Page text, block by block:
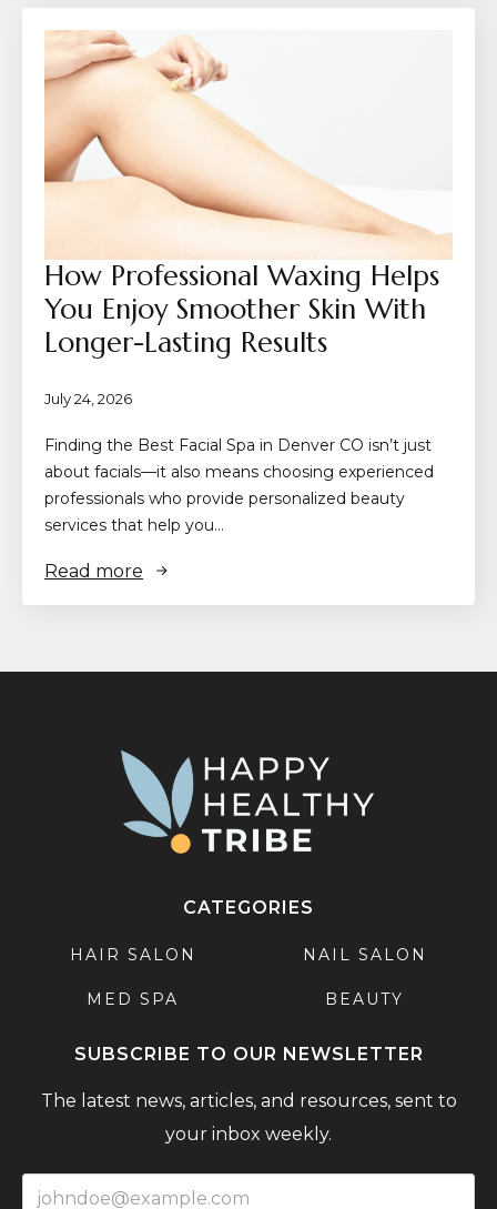
How Professional Waxing Helps
You Enjoy Smoother Skin With
Longer-Lasting Results
July 24, 2026
Finding the Best Facial Spa in Denver CO isn’t just
about facials—it also means choosing experienced
professionals who provide personalized beauty
services that help you…
Read more
CATEGORIES
HAIR SALON NAIL SALON
MED SPA BEAUTY
SUBSCRIBE TO OUR NEWSLETTER
The latest news, articles, and resources, sent to
your inbox weekly.